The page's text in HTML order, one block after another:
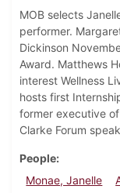
MOB selects
performer.
Dickinson
Award. Matthews
interest Wellness
hosts first
former executive
Clarke Forum
People
Monae, Janelle